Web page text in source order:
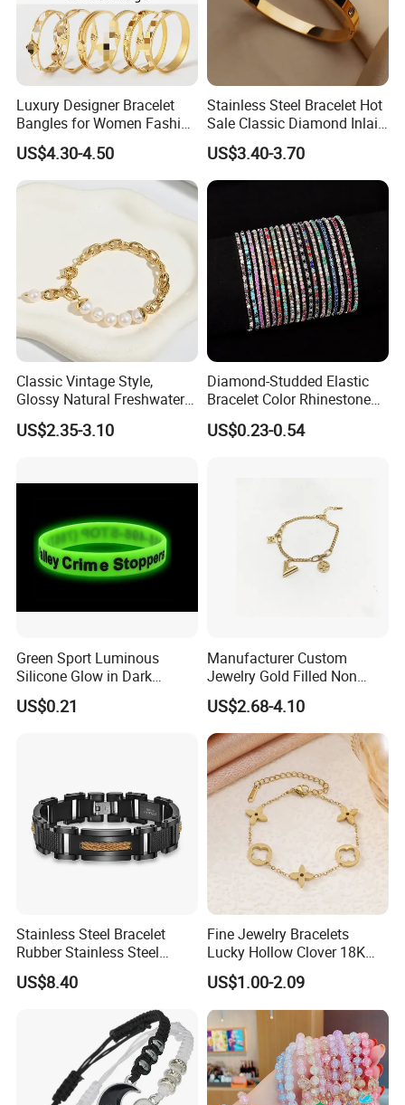
Luxury Designer Bracelet
Bangles for Women Fashion
Classic Jewelry Gift Jewelry
Accessories
US$4.30-4.50
Stainless Steel Bracelet Hot
Sale Classic Diamond Inlaid
Fashion Buckle Bangle
US$3.40-3.70
Classic Vintage Style,
Glossy Natural Freshwater
Pearl Jewelry Gold-Plated
Copper Alloy, Adjustable
US$2.35-3.10
Diamond-Studded Elastic
Bracelet Color Rhinestone
Bracelet Advanced Sense
Jewelry
US$0.23-0.54
Green Sport Luminous
Silicone Glow in Dark
Bracelet
US$0.21
Manufacturer Custom
Jewelry Gold Filled Non
Tarnish 14K 18K Gold
Plated Stainless Steel
Clover Bracelet Wholesale
Women Fashion Designer
Replica Brand Jewelry
US$2.68-4.10
Stainless Steel Bracelet
Rubber Stainless Steel
Bracelet Wholesale
Stainless Steel Bracelet
Clasp Stainless Steel
Bracelet Clasp Stainless
Steel Bracelet Silico
US$8.40
Fine Jewelry Bracelets
Lucky Hollow Clover 18K
Gold Bracelet Never Fade
Stainless Steel Women
Bracelet
US$1.00-2.09